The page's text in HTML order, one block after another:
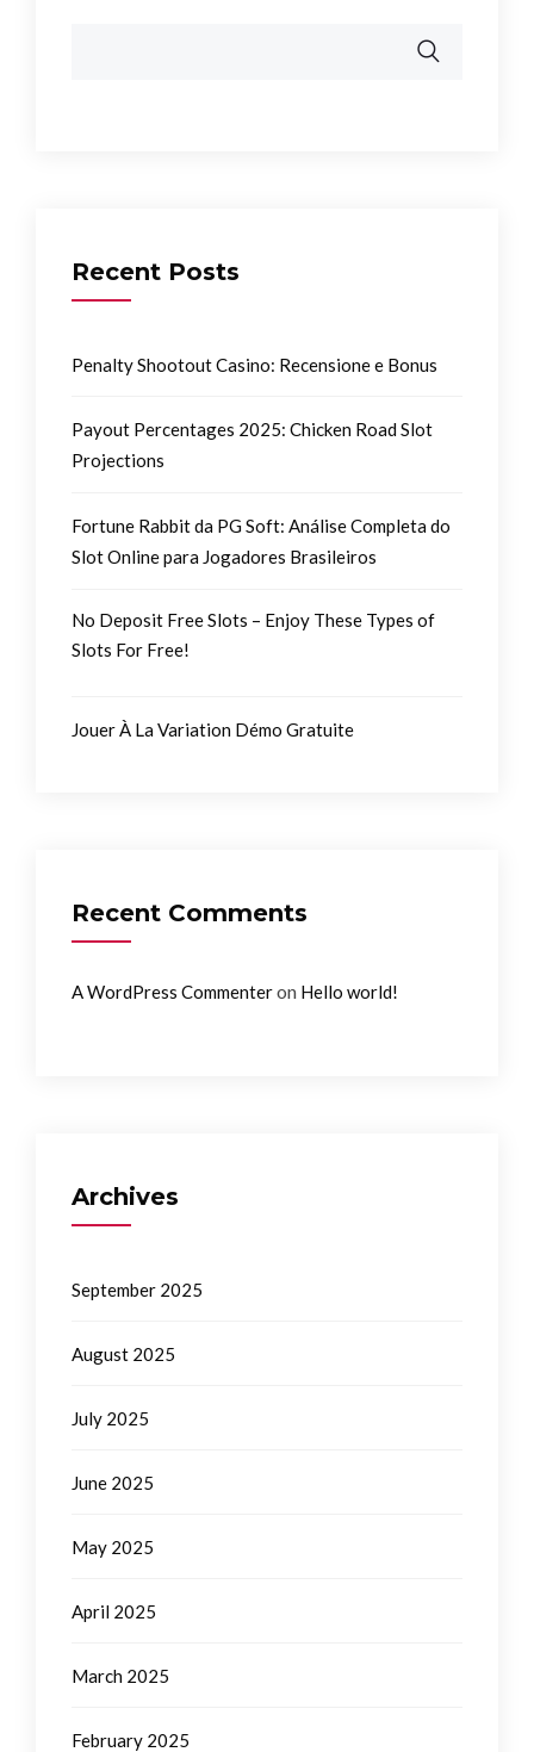
Recent Posts
Penalty Shootout Casino: Recensione e Bonus
Payout Percentages 2025: Chicken Road Slot
Projections
Fortune Rabbit da PG Soft: Análise Completa do
Slot Online para Jogadores Brasileiros
No Deposit Free Slots – Enjoy These Types of
Slots For Free!
Jouer À La Variation Démo Gratuite
Recent Comments
A WordPress Commenteron Hello world!
Archives
September 2025
August 2025
July 2025
June 2025
May 2025
April 2025
March 2025
February 2025